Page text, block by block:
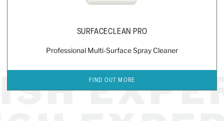
SURFACECLEAN PRO
Professional Multi-Surface Spray Cleaner
FIND OUT MORE